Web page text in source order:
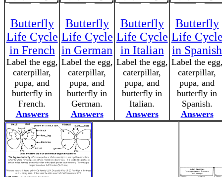
Butterfly
Life Cycle
in French
Label the egg,
caterpillar,
pupa, and
butterfly in
French.
Answers
Butterfly
Life Cycle
in German
Label the egg,
caterpillar,
pupa, and
butterfly in
German.
Answers
Butterfly
Life Cycle
in Italian
Label the egg,
caterpillar,
pupa, and
butterfly in
Italian.
Answers
Butterfly
Life
in Spanish
Label the
caterpillar,
pupa, and
butterfly in
Spanish.
Answers